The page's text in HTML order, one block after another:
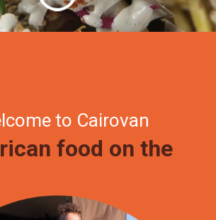
to Cairovan
food on the